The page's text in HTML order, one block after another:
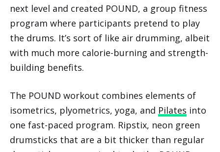
next level and created POUND, a group fitness
program where participants pretend to play
the drums. It’s sort of like air drumming, albeit
with much more calorie-burning and strength-
building benefits.
The POUND workout combines elements of
isometrics, plyometrics, yoga, and Pilates into
one fast-paced program. Ripstix, neon green
drumsticks that are a bit thicker than regular